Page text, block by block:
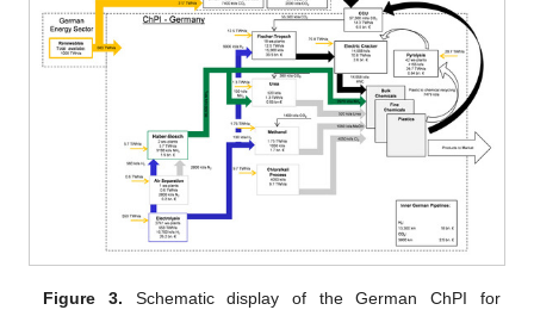
Figure 3. Schematic display of the German ChPI for